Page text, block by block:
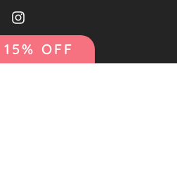
OFF